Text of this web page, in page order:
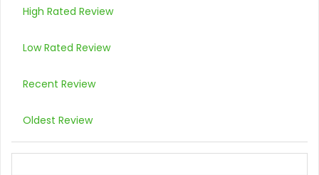
High Rated Review
Low Rated Review
Recent Review
Oldest Review